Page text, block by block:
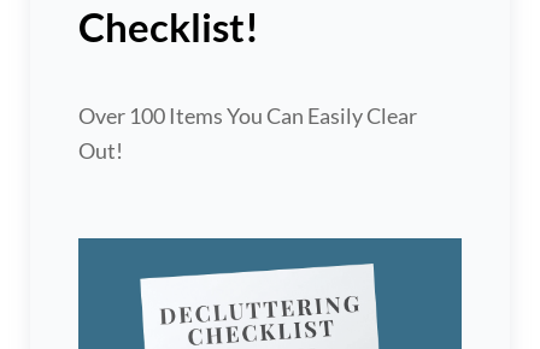
Checklist!
Over 100 Items You Can Easily Clear
Out!